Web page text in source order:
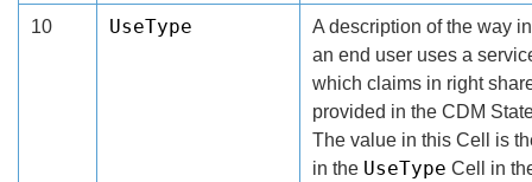
10 UseType
A description of the way
an end user uses a
which claims in right
provided in the CDM
The value in this Cell is
in the UseType Cell in